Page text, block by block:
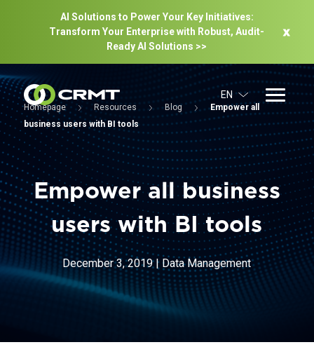
AI Solutions to Power Your Key Initiatives:
Transform Your Enterprise with Robust, Audit-
Ready Al Solutions >>
EN
Homepage Resources Blog
Empower all
business users with BI tools
Empower all business
users with BI tools
December 3, 2019| Data Management